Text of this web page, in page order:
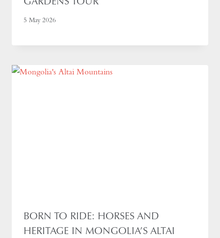
5 May 2026
BORN TO RIDE: HORSES AND
HERITAGE IN MONGOLIA’S ALTAI